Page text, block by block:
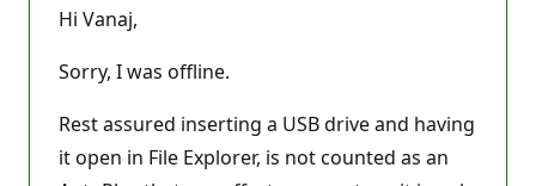
i
o
p
o
i
Hi Vanaj,
Sorry, I was offline.
Rest assured inserting a USB drive and having
it open in File Explorer, is not counted as an